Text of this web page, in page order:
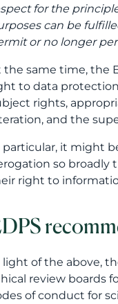
for the
can be
or no longer
the same time, the
to data
rights,
and the
particular, it might
so broadly
right to
light of the above,
review boards
of conduct for